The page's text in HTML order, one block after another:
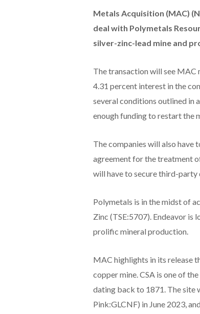
Metals Acquisition (MAC)
deal with Polymetals
silver-zinc-lead mine and
The transaction will see MAC
4.31 percent interest in the
several conditions outlined in
enough funding to restart the
The companies will also have
agreement for the treatment
will have to secure third-party
Polymetals is in the midst of
Zinc (TSE:5707). Endeavor is
prolific mineral production.
MAC highlights in its release
copper mine. CSA is one of
dating back to 1871. The site
Pink:GLCNF) in June 2023,